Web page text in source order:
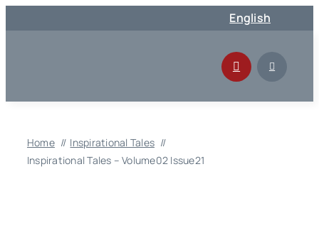
to
English
Home
Inspirational Tales
Inspirational Tales – Volume02 Issue21